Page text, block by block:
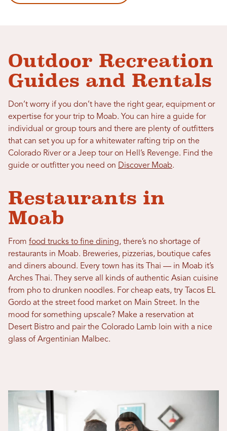
Outdoor Recreation
Guides and Rentals
Don’t worry if you don’t have the right gear, equipment or
expertise for your trip to Moab. You can hire a guide for
individual or group tours and there are plenty of outfitters
that can set you up for a whitewater rafting trip on the
Colorado River or a Jeep tour on Hell’s Revenge. Find the
guide or outfitter you need on Discover Moab.
Restaurants in
Moab
From food trucks to fine dining, there’s no shortage of
restaurants in Moab. Breweries, pizzerias, boutique cafes
and diners abound. Every town has its Thai — in Moab it’s
Arches Thai. They serve all kinds of authentic Asian cuisine
from pho to drunken noodles. For cheap eats, try Tacos EL
Gordo at the street food market on Main Street. In the
mood for something upscale? Make a reservation at
Desert Bistro and pair the Colorado Lamb loin with a nice
glass of Argentinian Malbec.